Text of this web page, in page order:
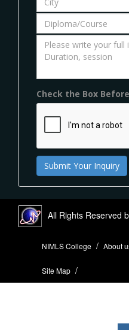
Check the Box
All Rights Reserved
NIMLS College About
Site Map